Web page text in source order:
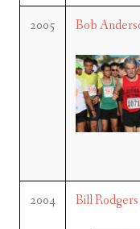
2005 Bob
2004 Bill Rodgers